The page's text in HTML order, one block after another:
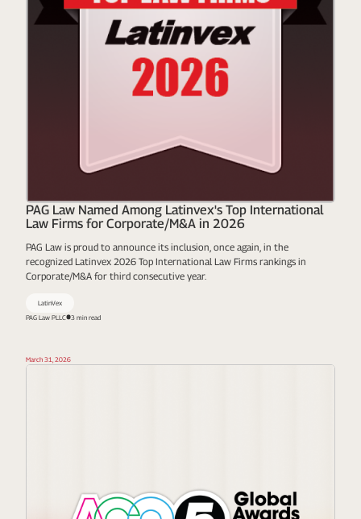
PAG Law Named Among Latinvex's Top International
Law Firms for Corporate/M&A in 2026
PAG Law is proud to announce its inclusion, once again, in the
recognized Latinvex 2026 Top International Law Firms rankings in
Corporate/M&A for third consecutive year.
LatinVex
PAG Law PLLC
3 min read
March 31, 2026